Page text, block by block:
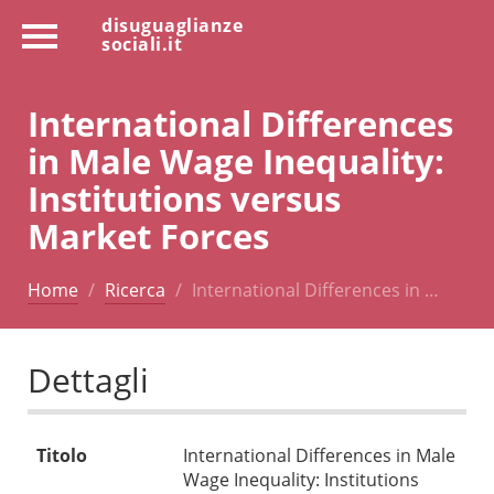
disuguaglianze
sociali.it
International Differences
in Male Wage Inequality:
Institutions versus
Market Forces
Home Ricerca International Differences in …
Dettagli
Titolo
International Differences in Male
Wage Inequality: Institutions